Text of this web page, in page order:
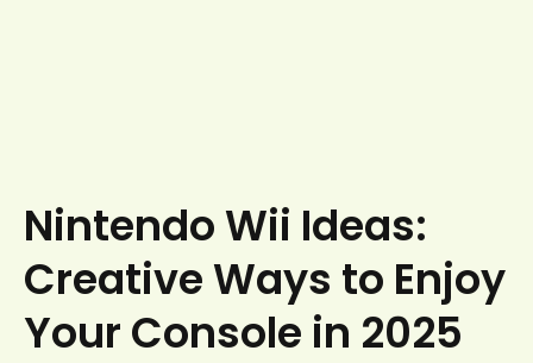
Nintendo Wii Ideas:
Creative Ways to Enjoy
Your Console in 2025